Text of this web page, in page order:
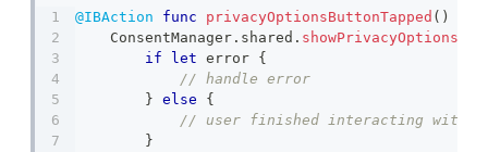
@IBAction func privacyOptionsButtonTapped ( )
ConsentManager . shared .
if
let error {
// handle error
} else
{
// user finished interacting with
}